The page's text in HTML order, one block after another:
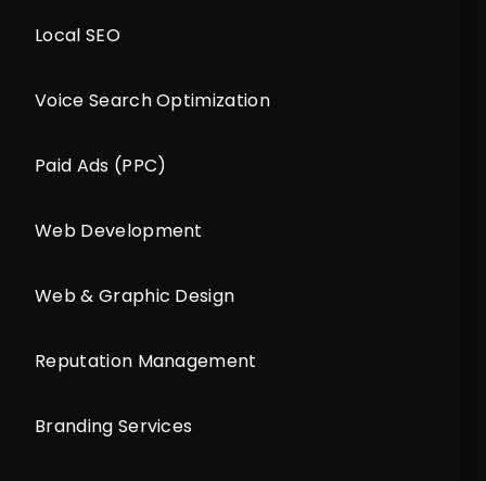
Local SEO
Voice Search Optimization
Paid Ads (PPC)
Web Development
Web & Graphic Design
Reputation Management
Branding Services